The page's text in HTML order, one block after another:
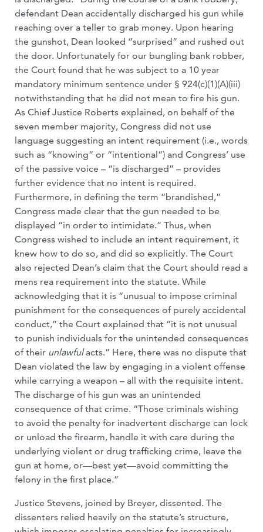
defendant Dean accidentally discharged his gun while
reaching over a teller to grab money. Upon hearing
the gunshot, Dean looked “surprised” and rushed out
the door. Unfortunately for our bungling bank robber,
the Court found that he was subject to a 10 year
mandatory minimum sentence under § 924(c)(1)(A)(iii)
notwithstanding that he did not mean to fire his gun.
As Chief Justice Roberts explained, on behalf of the
seven member majority, Congress did not use
language suggesting an intent requirement (i.e., words
such as “knowing” or “intentional”) and Congress’ use
of the passive voice – “is discharged” – provides
further evidence that no intent is required.
Furthermore, in defining the term “brandished,”
Congress made clear that the gun needed to be
displayed “in order to intimidate.” Thus, when
Congress wished to include an intent requirement, it
knew how to do so, and did so explicitly. The Court
also rejected Dean’s claim that the Court should read a
mens rea requirement into the statute. While
acknowledging that it is “unusual to impose criminal
punishment for the consequences of purely accidental
conduct,” the Court explained that “it is not unusual
to punish individuals for the unintended consequences
of their unlawfulacts.” Here, there was no dispute that
Dean violated the law by engaging in a violent offense
while carrying a weapon – all with the requisite intent.
The discharge of his gun was an unintended
consequence of that crime. “Those criminals wishing
to avoid the penalty for inadvertent discharge can lock
or unload the firearm, handle it with care during the
underlying violent or drug trafficking crime, leave the
gun at home, or—best yet—avoid committing the
felony in the first place.”
Justice Stevens, joined by Breyer, dissented. The
dissenters relied heavily on the statute’s structure,